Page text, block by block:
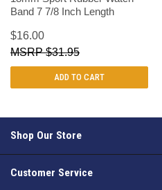
Band 7 7/8 Inch Length
$16.00
$31.95
ADD TO CART
Shop Our Store
Customer Service